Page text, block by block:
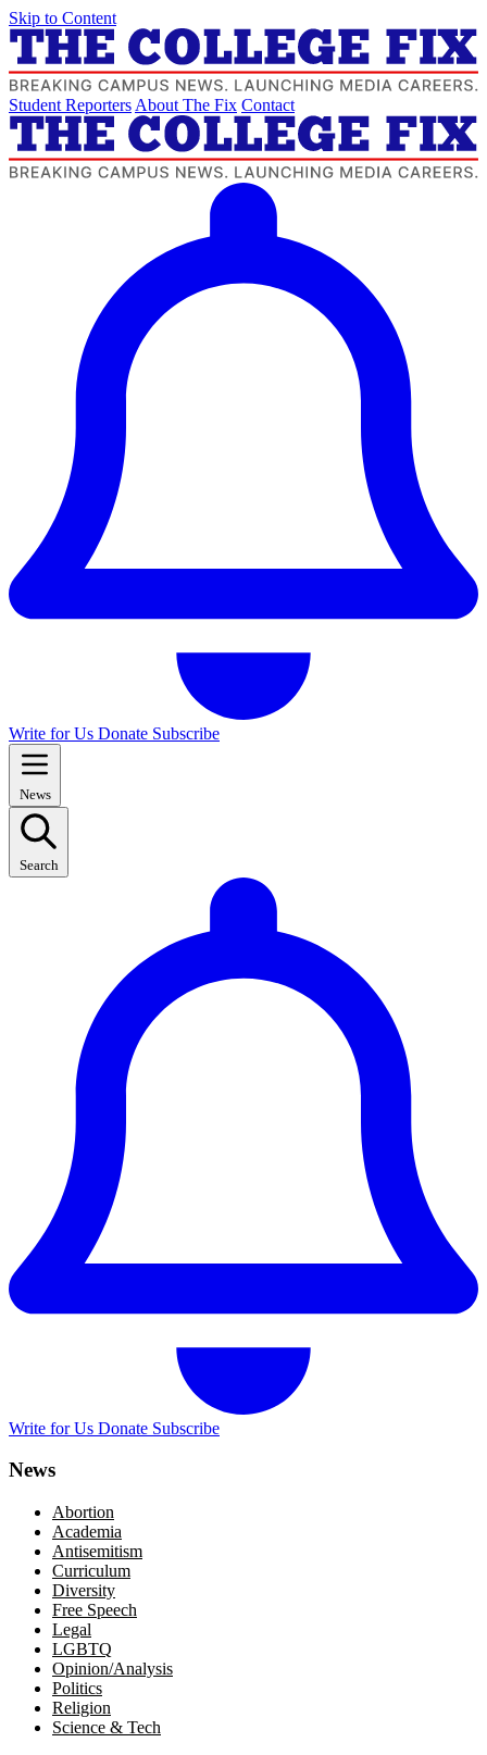
Skip to Content
Student Reporters About The Fix Contact
Write for Us Donate Subscribe
News
Search
Write for Us Donate Subscribe
News
Abortion
Academia
Antisemitism
Curriculum
Diversity
Free Speech
Legal
LGBTQ
Opinion/Analysis
Politics
Religion
Science & Tech